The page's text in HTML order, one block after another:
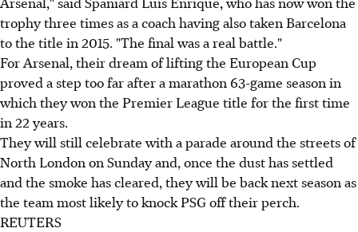
trophy three times as a coach having also taken Barcelona
to the title in 2015. "The final was a real battle."
For Arsenal, their dream of lifting the European Cup
proved a step too far after a marathon 63-game season in
which they won the Premier League title for the first time
in 22 years.
They will still celebrate with a parade around the streets of
North London on Sunday and, once the dust has settled
and the smoke has cleared, they will be back next season as
the team most likely to knock PSG off their perch.
REUTERS